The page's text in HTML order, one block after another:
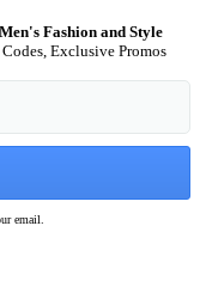
Men's Fashion and Style
Exclusive Promos
email.